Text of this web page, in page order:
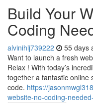
Build Your
Coding
alvinihlj739222 55 days
Want to launch a fresh
Relax ! With today’s
together a fantastic online
code. https://
website-no-coding-